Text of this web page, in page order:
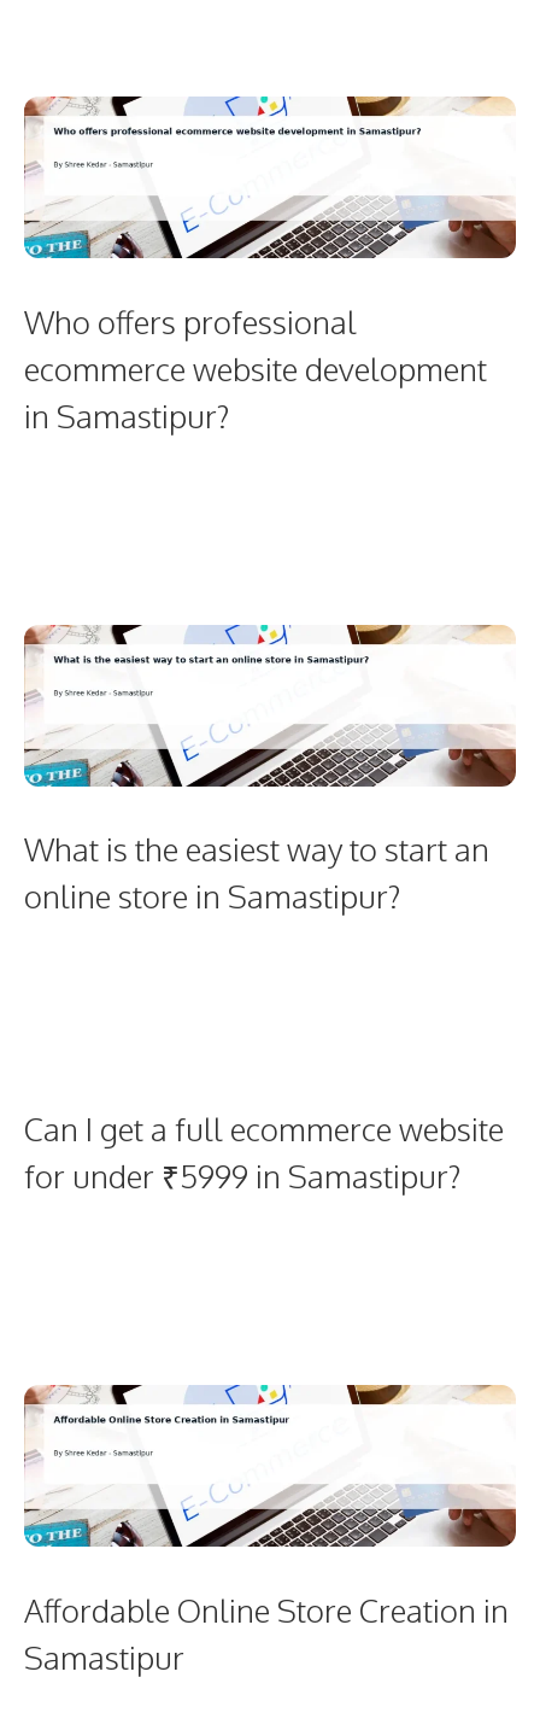
Who offers professional
ecommerce website development
in Samastipur?
What is the easiest way to start an
online store in Samastipur?
Can I get a full ecommerce website
for under ₹5999 in Samastipur?
Affordable Online Store Creation in
Samastipur